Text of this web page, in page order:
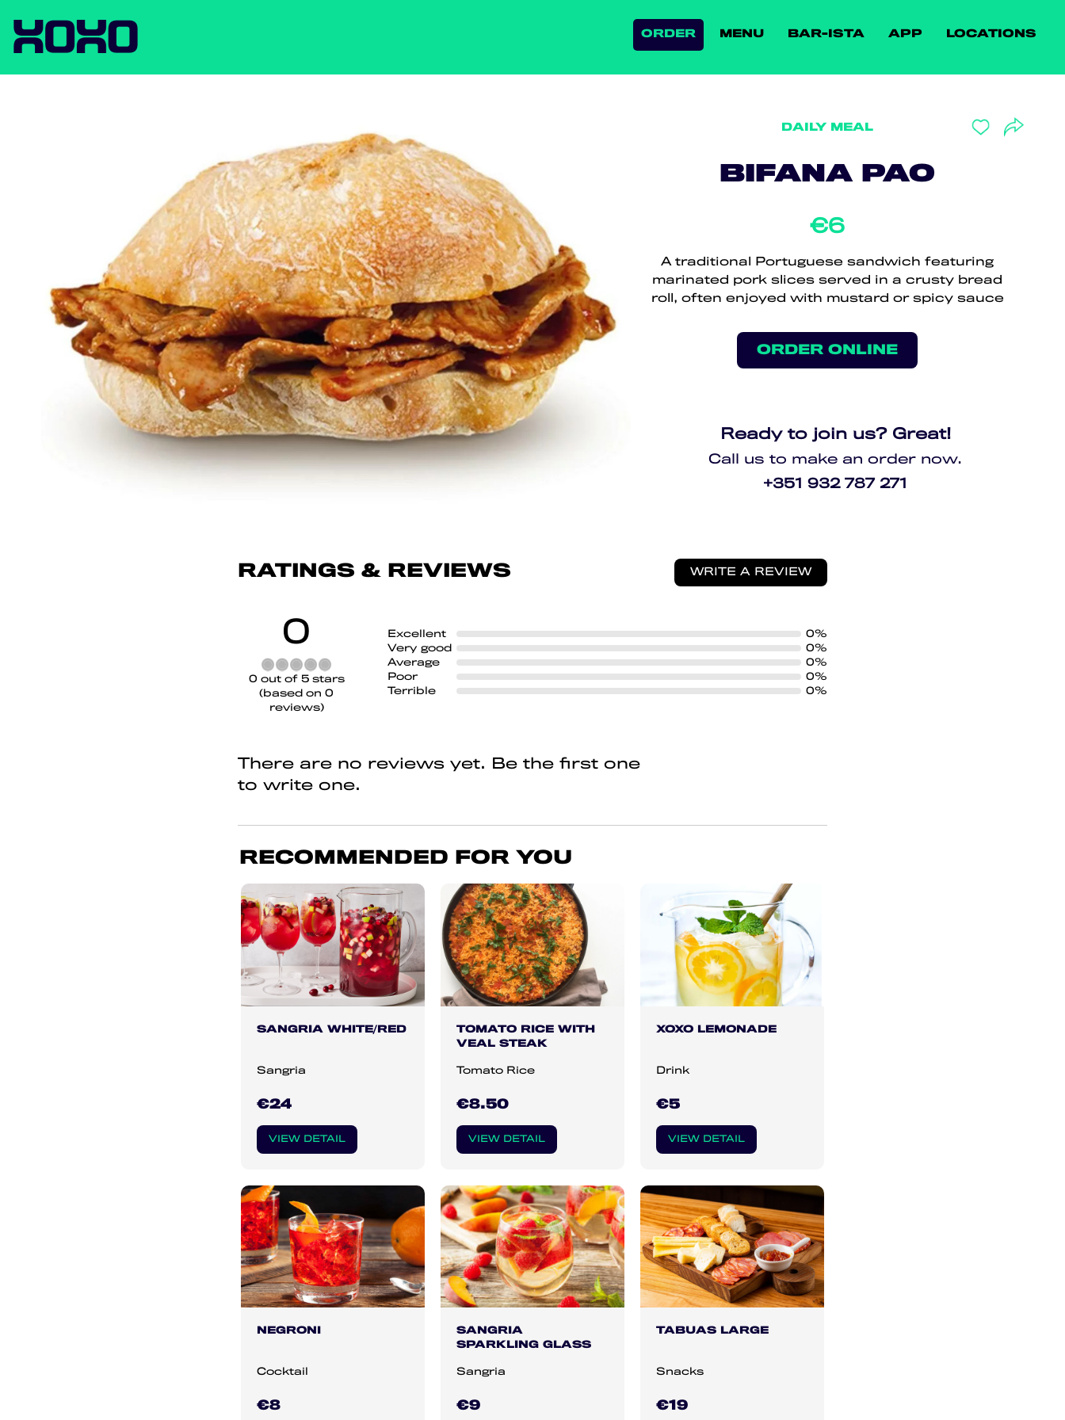
ORDER MENU BAR-ISTA APP LOCATIONS
DAILY MEAL
BIFANA PAO
€6
A traditional Portuguese sandwich featuring
marinated pork slices served in a crusty bread
roll, often enjoyed with mustard or spicy sauce
ORDER ONLINE
Ready to join us? Great!
Call us to make an order now.
+351 932 787 271
RATINGS & REVIEWS WRITE A REVIEW
0
Rated
0
out
of
0 out of 5 stars
(based on 0
reviews)
Excellent
0%
Very good
0%
Average
0%
Poor
0%
Terrible
0%
There are no reviews yet. Be the first one
to write one.
RECOMMENDED FOR YOU
SANGRIA WHITE/RED
Sangria
€24
VIEW DETAIL
TOMATO RICE WITH
VEAL STEAK
Tomato Rice
€8.50
VIEW DETAIL
XOXO LEMONADE
Drink
€5
VIEW DETAIL
NEGRONI
Cocktail
€8
SANGRIA
SPARKLING GLASS
Sangria
€9
TABUAS LARGE
Snacks
€19